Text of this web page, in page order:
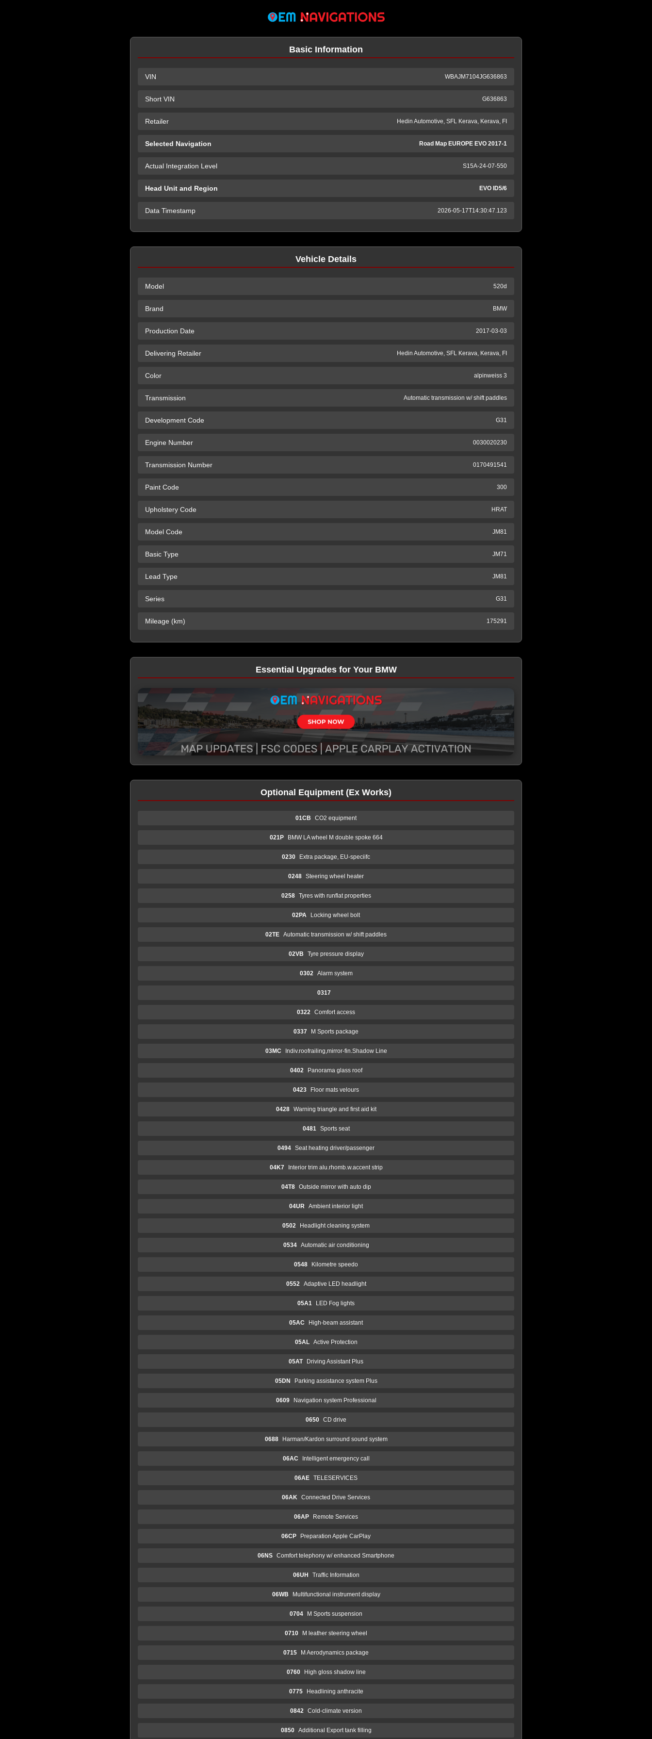
Basic Information
VIN WBAJM7104JG636863
Short VIN G636863
Retailer Hedin Automotive, SFL Kerava, Kerava, FI
Selected Navigation Road Map EUROPE EVO 2017-1
Actual Integration Level S15A-24-07-550
Head Unit and Region EVO ID5/6
Data Timestamp 2026-05-17T14:30:47.123
Vehicle Details
Model 520d
Brand BMW
Production Date 2017-03-03
Delivering Retailer Hedin Automotive, SFL Kerava, Kerava, FI
Color alpinweiss 3
Transmission Automatic transmission w/ shift paddles
Development Code G31
Engine Number 0030020230
Transmission Number 0170491541
Paint Code 300
Upholstery Code HRAT
Model Code JM81
Basic Type JM71
Lead Type JM81
Series G31
Mileage (km) 175291
Essential Upgrades for Your BMW
Optional Equipment (Ex Works)
01CB CO2 equipment
021P BMW LA wheel M double spoke 664
0230 Extra package, EU-speciifc
0248 Steering wheel heater
0258 Tyres with runflat properties
02PA Locking wheel bolt
02TE Automatic transmission w/ shift paddles
02VB Tyre pressure display
0302 Alarm system
0317
0322 Comfort access
0337 M Sports package
03MC Indiv.roofrailing,mirror-fin.Shadow Line
0402 Panorama glass roof
0423 Floor mats velours
0428 Warning triangle and first aid kit
0481 Sports seat
0494 Seat heating driver/passenger
04K7 Interior trim alu.rhomb.w.accent strip
04T8 Outside mirror with auto dip
04UR Ambient interior light
0502 Headlight cleaning system
0534 Automatic air conditioning
0548 Kilometre speedo
0552 Adaptive LED headlight
05A1 LED Fog lights
05AC High-beam assistant
05AL Active Protection
05AT Driving Assistant Plus
05DN Parking assistance system Plus
0609 Navigation system Professional
0650 CD drive
0688 Harman/Kardon surround sound system
06AC Intelligent emergency call
06AE TELESERVICES
06AK Connected Drive Services
06AP Remote Services
06CP Preparation Apple CarPlay
06NS Comfort telephony w/ enhanced Smartphone
06UH Traffic Information
06WB Multifunctional instrument display
0704 M Sports suspension
0710 M leather steering wheel
0715 M Aerodynamics package
0760 High gloss shadow line
0775 Headlining anthracite
0842 Cold-climate version
0850 Additional Export tank filling